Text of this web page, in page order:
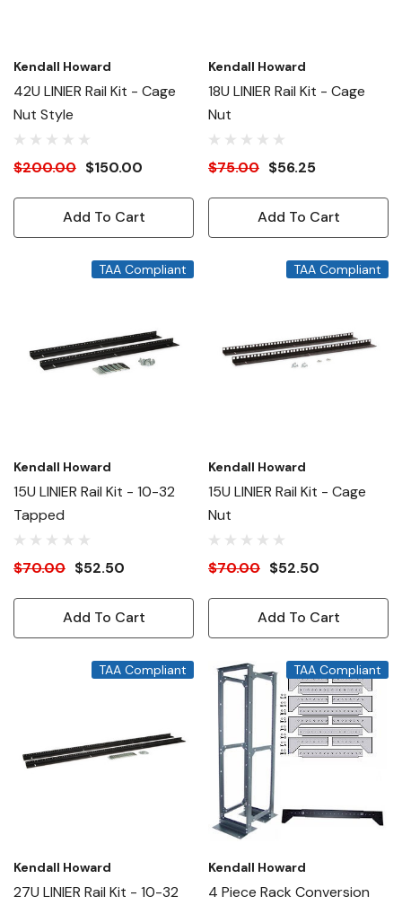
Kendall Howard
42U LINIER Rail Kit - Cage
Nut Style
$200.00 $150.00
Add To Cart
Kendall Howard
18U LINIER Rail Kit - Cage
Nut
$75.00 $56.25
Add To Cart
TAA Compliant
Kendall Howard
15U LINIER Rail Kit - 10-32
Tapped
$70.00 $52.50
Add To Cart
TAA Compliant
Kendall Howard
15U LINIER Rail Kit - Cage
Nut
$70.00 $52.50
Add To Cart
TAA Compliant
Kendall Howard
27U LINIER Rail Kit - 10-32
TAA Compliant
Kendall Howard
4 Piece Rack Conversion